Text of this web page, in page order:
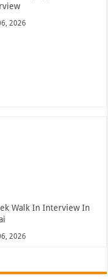
2026
Walk In Interview In
2026